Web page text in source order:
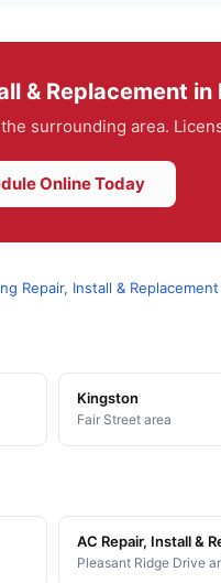
& Replacement in
surrounding area.
Online Today
Repair, Install &
Kingston
Fair Street area
AC Repair, Install &
Pleasant Ridge Drive